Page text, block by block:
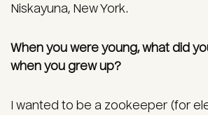
Niskayuna, New York.
When you were young, what did
when you grew up?
I wanted to be a zookeeper (for